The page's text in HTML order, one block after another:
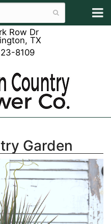
Row Dr
TX
8109
Garden